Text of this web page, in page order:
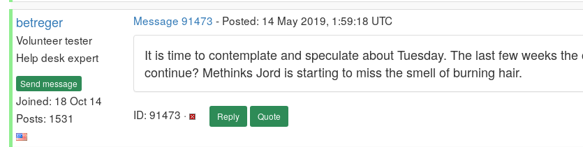
betreger
Volunteer tester
Help desk expert
Send message
Joined: 18 Oct 14
Posts: 1531
Message 91473 - Posted: 14 May 2019, 1:59:18 UTC
It is time to contemplate and speculate about Tuesday. The last few weeks
continue? Methinks Jord is starting to miss the smell of burning hair.
ID: 91473 · Reply Quote